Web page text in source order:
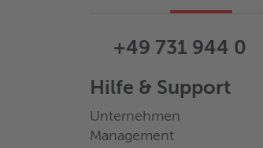
+49 731 944 0
Hilfe & Support
Unternehmen
Management